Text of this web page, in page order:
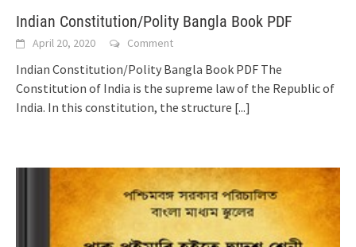
Indian Constitution/Polity Bangla Book PDF
April 20, 2020 Comment
Indian Constitution/Polity Bangla Book PDF The
Constitution of India is the supreme law of the Republic of
India. In this constitution, the structure [...]